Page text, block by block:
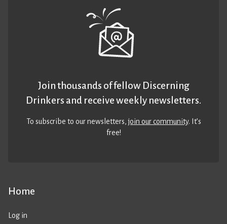
Home
Log in
Join thousands of fellow Discerning
Drinkers and receive weekly newsletters.
To subscribe to our newsletters,join our community. It’s
free!